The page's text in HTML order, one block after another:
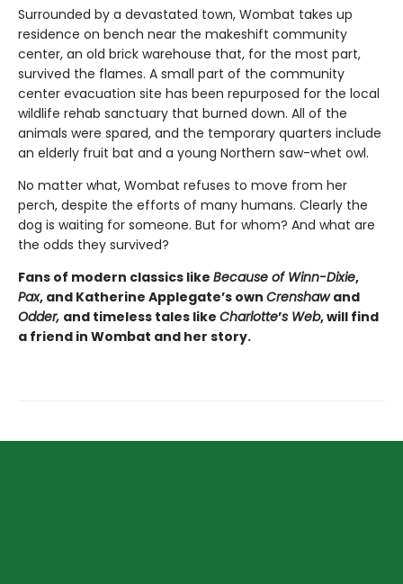
Surrounded by a devastated town, Wombat takes up
residence on bench near the makeshift community
center, an old brick warehouse that, for the most part,
survived the flames. A small part of the community
center evacuation site has been repurposed for the local
wildlife rehab sanctuary that burned down. All of the
animals were spared, and the temporary quarters include
an elderly fruit bat and a young Northern saw-whet owl.
No matter what, Wombat refuses to move from her
perch, despite the efforts of many humans. Clearly the
dog is waiting for someone. But for whom? And what are
the odds they survived?
Fans of modern classics like Because of Winn-Dixie,
Pax, and Katherine Applegate’s own Crenshawand
Odder, and timeless tales like Charlotte’s Web, will find
a friend in Wombat and her story.